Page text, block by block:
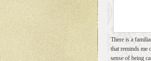
There is a
that reminds me
sense of being